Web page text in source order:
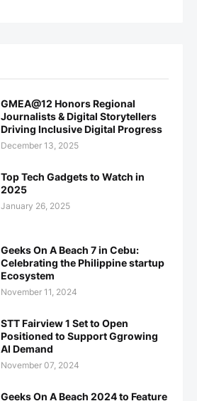
GMEA@12 Honors Regional
Journalists & Digital Storytellers
Driving Inclusive Digital Progress
December 13, 2025
Top Tech Gadgets to Watch in
2025
January 26, 2025
Geeks On A Beach 7 in Cebu:
Celebrating the Philippine startup
Ecosystem
November 11, 2024
STT Fairview 1 Set to Open
Positioned to Support Ggrowing
AI Demand
November 07, 2024
Geeks On A Beach 2024 to Feature